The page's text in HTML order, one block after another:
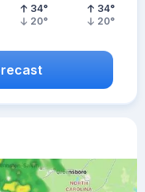
34°
20°
34°
20°